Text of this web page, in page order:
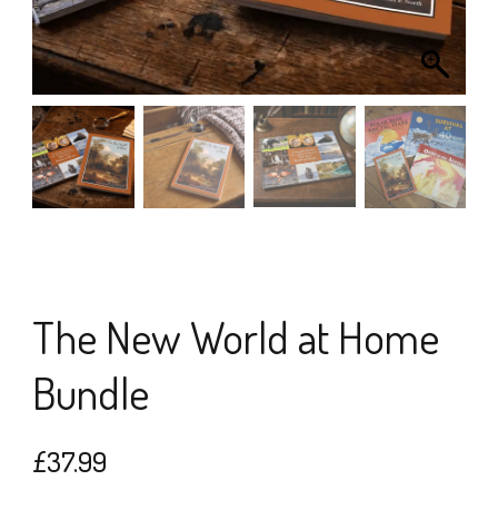
The New World at Home
Bundle
£37.99